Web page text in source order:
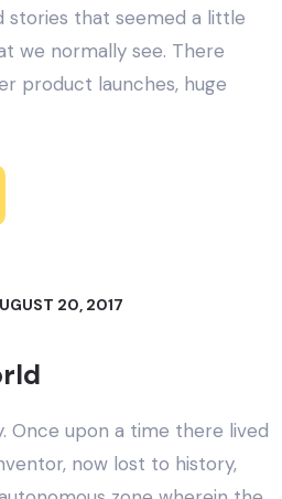
stories that seemed a little
we normally see. There
product launches, huge
20, 2017
Once upon a time there lived
now lost to history,